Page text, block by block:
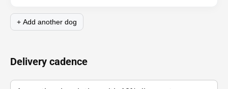
+ Add another dog
Delivery cadence